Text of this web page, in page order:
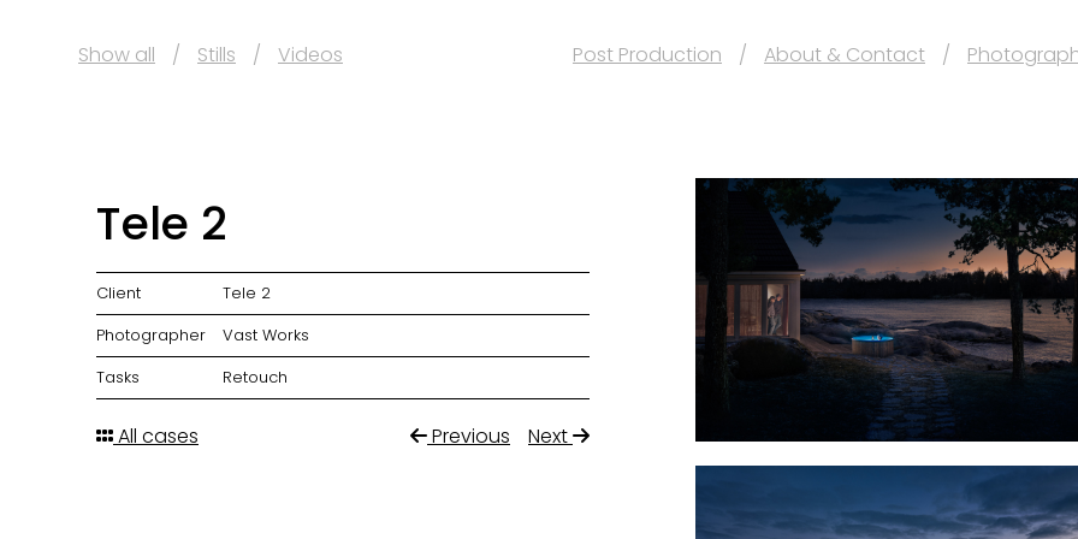
Post Production About & Contact
Show all Stills Videos
Tele 2
Client
Tele 2
Photographer
Vast Works
Tasks
Retouch
All cases Next
Previous